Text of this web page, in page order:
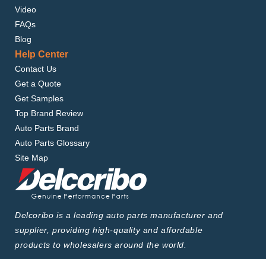
Video
FAQs
Blog
Help Center
Contact Us
Get a Quote
Get Samples
Top Brand Review
Auto Parts Brand
Auto Parts Glossary
Site Map
Delcoribo is a leading auto parts manufacturer and
supplier, providing high-quality and affordable
products to wholesalers around the world.